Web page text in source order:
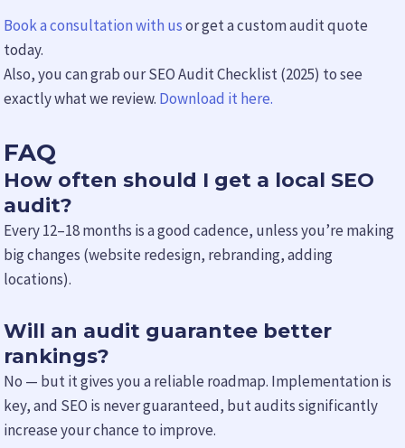
Book a consultation with usor get a custom audit quote
today.
Also, you can grab our SEO Audit Checklist (2025) to see
exactly what we review. Download it here.
FAQ
How often should I get a local SEO
audit?
Every 12–18 months is a good cadence, unless you’re making
big changes (website redesign, rebranding, adding
locations).
Will an audit guarantee better
rankings?
No — but it gives you a reliable roadmap. Implementation is
key, and SEO is never guaranteed, but audits significantly
increase your chance to improve.